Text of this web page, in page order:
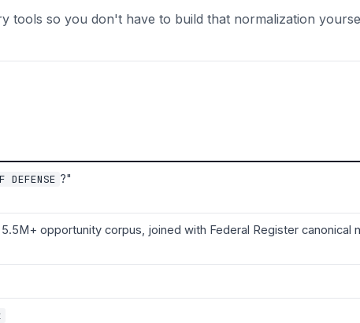
tools so you don't have to build that normalization
DEFENSE ?"
opportunity corpus, joined with Federal Register canonical